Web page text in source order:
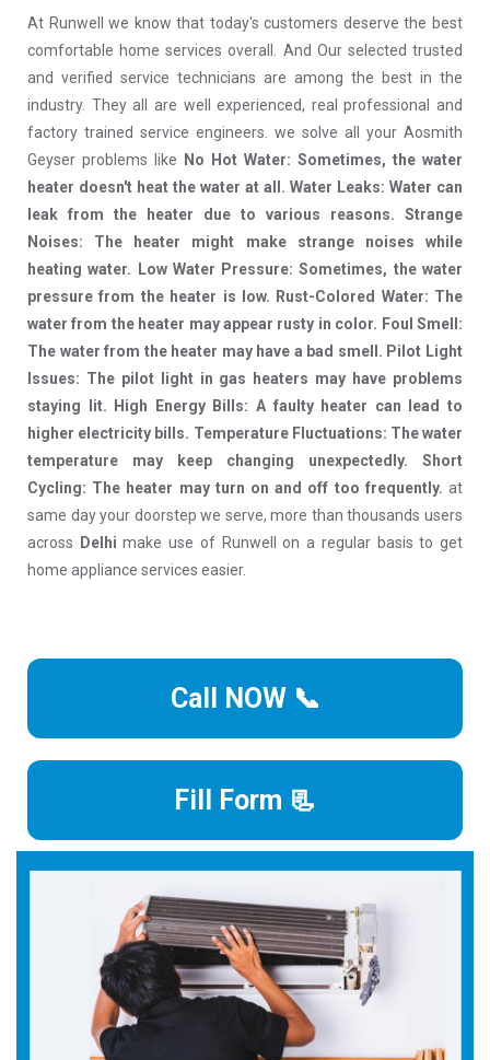
At Runwell we know that today's customers deserve the best
comfortable home services overall. And Our selected trusted
and verified service technicians are among the best in the
industry. They all are well experienced, real professional and
factory trained service engineers. we solve all your Aosmith
Geyser problems like
No Hot Water: Sometimes, the water
heater doesn't heat the water at all. Water Leaks: Water can
leak from the heater due to various reasons. Strange
Noises: The heater might make strange noises while
heating water. Low Water Pressure: Sometimes, the water
pressure from the heater is low. Rust-Colored Water: The
water from the heater may appear rusty in color. Foul Smell:
The water from the heater may have a bad smell. Pilot Light
Issues: The pilot light in gas heaters may have problems
staying lit. High Energy Bills: A faulty heater can lead to
higher electricity bills. Temperature Fluctuations: The water
temperature may keep changing unexpectedly. Short
Cycling: The heater may turn on and off too frequently. at
same day your doorstep we serve, more than thousands users
across
Delhi make use of Runwell on a regular basis to get
home appliance services easier.
Call NOW 📞
Fill Form 📃